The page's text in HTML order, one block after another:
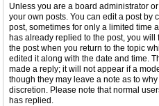
Unless you are a board administrator
your own posts. You can edit a post by
post, sometimes for only a limited time
has already replied to the post, you
the post when you return to the topic
edited it along with the date and time.
made a reply; it will not appear if a
though they may leave a note as to
discretion. Please note that normal
has replied.